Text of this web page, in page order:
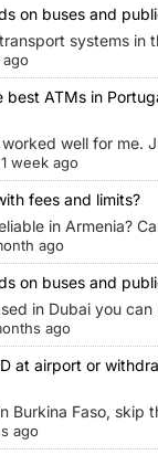
on buses and
systems in
ago
best ATMs in
well for me.
1 week ago
fees and limits?
in Armenia?
ago
on buses and
in Dubai you can
ago
at airport or
Burkina Faso, skip
ago